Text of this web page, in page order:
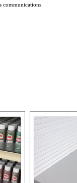
communications